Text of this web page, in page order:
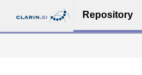
Repository